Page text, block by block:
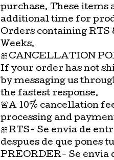
purchase. These items
additional time for
Orders containing RTS
Weeks.
🎀CANCELLATION
If your order has not
by messaging us
the fastest response.
🚨A 10% cancellation
processing and
🎀RTS- Se envia de
despues de que pones
PREORDER- Se envia